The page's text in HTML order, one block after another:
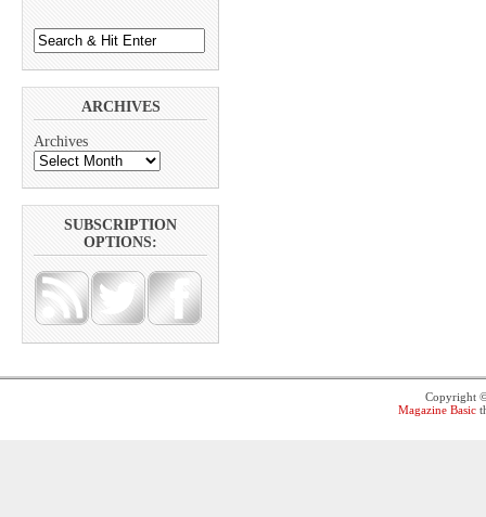
ARCHIVES
Archives
SUBSCRIPTION
OPTIONS:
Copyright
Magazine Basic